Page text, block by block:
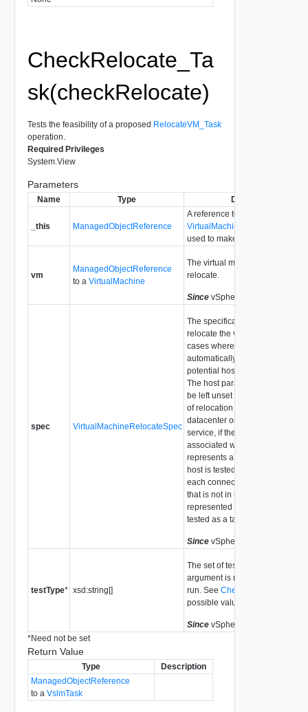
CheckRelocate_Ta
sk(checkRelocate)
Tests the feasibility of a proposed RelocateVM_Task
operation.
Required Privileges
System.View
Parameters
Name Type Description
_this ManagedObjectReference
A reference to the
used to make the method call.
vm
ManagedObjectReference
to a VirtualMachine
The virtual machine we propose
relocate.
Since vSphere API Release 4.0
spec VirtualMachineRelocateSpec
The specification of where to
relocate the virtual machine. In
cases where DRS would
automatically select a host, all
potential hosts are tested
The host parameter in the spec
be left unset for checking
of relocation to a different
datacenter or different vCenter
service, if the compute resource
associated with the target pool
represents a stand-alone host,
host is tested against, otherwise
each connected host in the
that is not in maintenance mode
represented by the target pool is
tested as a target host.
Since vSphere API Release 4.0
testType* xsd:string[]
The set of tests to run. If this
argument is not set, all tests will
run. See CheckTestType
possible values.
Since vSphere API Release 4.0
*Need not be set
Return Value
Type
Description
ManagedObjectReference
to a VslmTask